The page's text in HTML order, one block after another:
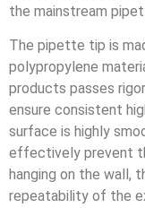
the mainstream
The pipette tip is
polypropylene
products passes
ensure consistent
surface is highly
effectively prevent
hanging on the wall,
repeatability of the